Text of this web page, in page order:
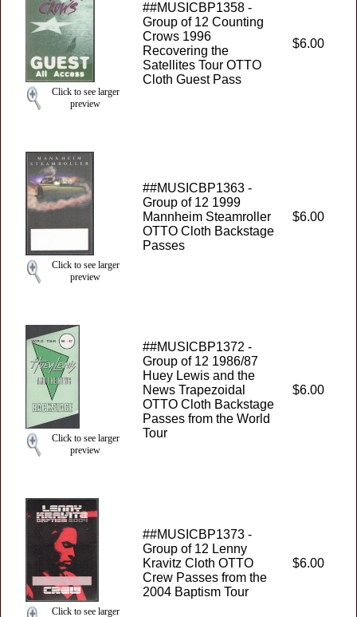
Click to see larger
preview
##MUSICBP1358 -
Group of 12 Counting
Crows 1996
Recovering the
Satellites Tour OTTO
Cloth Guest Pass
$6.00
Click to see larger
preview
##MUSICBP1363 -
Group of 12 1999
Mannheim Steamroller
OTTO Cloth Backstage
Passes
$6.00
Click to see larger
preview
##MUSICBP1372 -
Group of 12 1986/87
Huey Lewis and the
News Trapezoidal
OTTO Cloth Backstage
Passes from the World
Tour
$6.00
Click to see larger
##MUSICBP1373 -
Group of 12 Lenny
Kravitz Cloth OTTO
Crew Passes from the
2004 Baptism Tour
$6.00